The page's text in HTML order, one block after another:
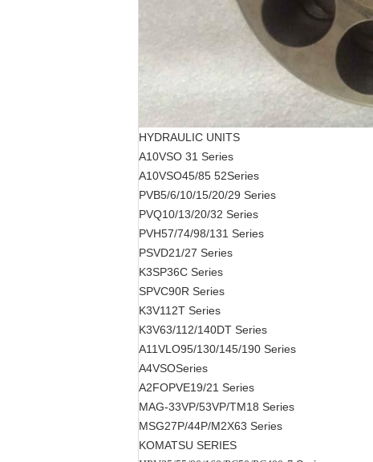
HYDRAULIC UNITS
A10VSO 31 Series
A10VSO45/85 52Series
PVB5/6/10/15/20/29 Series
PVQ10/13/20/32 Series
PVH57/74/98/131 Series
PSVD21/27 Series
K3SP36C Series
SPVC90R Series
K3V112T Series
K3V63/112/140DT Series
A11VLO95/130/145/190 Series
A4VSOSeries
A2FOPVE19/21 Series
MAG-33VP/53VP/TM18 Series
MSG27P/44P/M2X63 Series
KOMATSU SERIES